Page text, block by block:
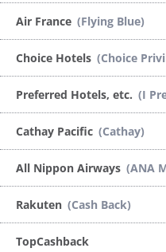
Air France (Flying Blue)
Choice Hotels (Choice
Preferred Hotels, etc. (I
Cathay Pacific (Cathay)
All Nippon Airways (ANA
Rakuten (Cash Back)
TopCashback